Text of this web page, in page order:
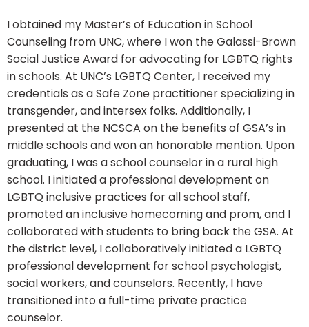
I obtained my Master’s of Education in School
Counseling from UNC, where I won the Galassi-Brown
Social Justice Award for advocating for LGBTQ rights
in schools. At UNC’s LGBTQ Center, I received my
credentials as a Safe Zone practitioner specializing in
transgender, and intersex folks. Additionally, I
presented at the NCSCA on the benefits of GSA’s in
middle schools and won an honorable mention. Upon
graduating, I was a school counselor in a rural high
school. I initiated a professional development on
LGBTQ inclusive practices for all school staff,
promoted an inclusive homecoming and prom, and I
collaborated with students to bring back the GSA. At
the district level, I collaboratively initiated a LGBTQ
professional development for school psychologist,
social workers, and counselors. Recently, I have
transitioned into a full-time private practice
counselor.